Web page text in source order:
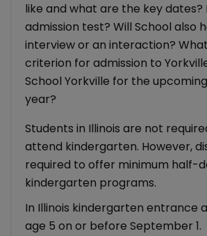
like and what are the key dates?
admission test? Will School also
interview or an interaction?
criterion for admission to
School Yorkville for the
year?
Students in Illinois are not
attend kindergarten. However,
required to offer minimum half-
kindergarten programs.
In Illinois kindergarten entrance
age 5 on or before September 1.